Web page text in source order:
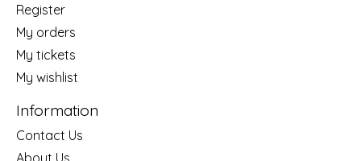
Register
My orders
My tickets
My wishlist
Information
Contact Us